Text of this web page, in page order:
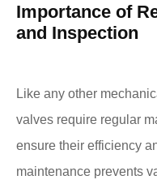
Importance of
and Inspection
Like any other
valves require regular
ensure their efficiency
maintenance prevents